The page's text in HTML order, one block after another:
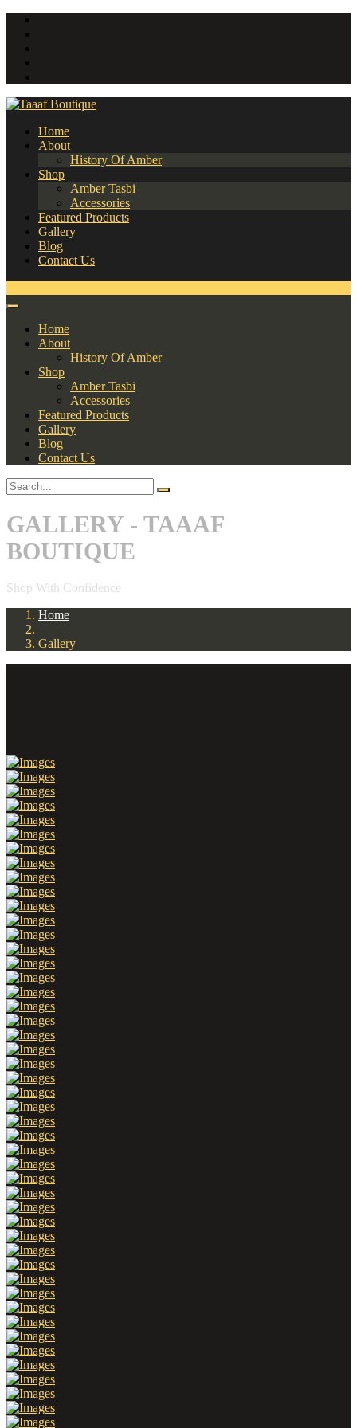
Home
About
History Of Amber
Shop
Amber Tasbi
Accessories
Featured Products
Gallery
Blog
Contact Us
Home
About
History Of Amber
Shop
Amber Tasbi
Accessories
Featured Products
Gallery
Blog
Contact Us
GALLERY - TAAAF
BOUTIQUE
Shop With Confidence
Home
Gallery